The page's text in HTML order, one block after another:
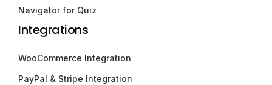
Navigator for Quiz
Integrations
WooCommerce Integration
PayPal & Stripe Integration